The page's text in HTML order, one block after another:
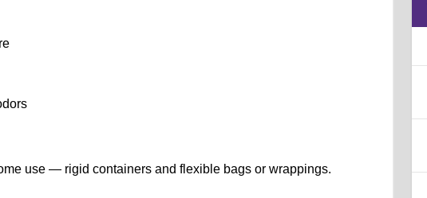
use — rigid containers and flexible bags or wrappings.